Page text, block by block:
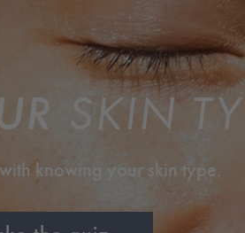
SKIN
knowing your skin type.